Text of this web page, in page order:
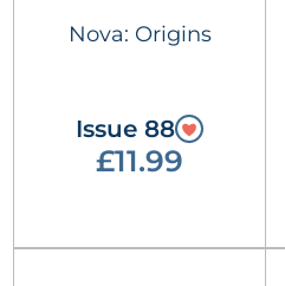
Nova: Origins
Issue 88
£11.99